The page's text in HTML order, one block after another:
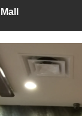
Mall